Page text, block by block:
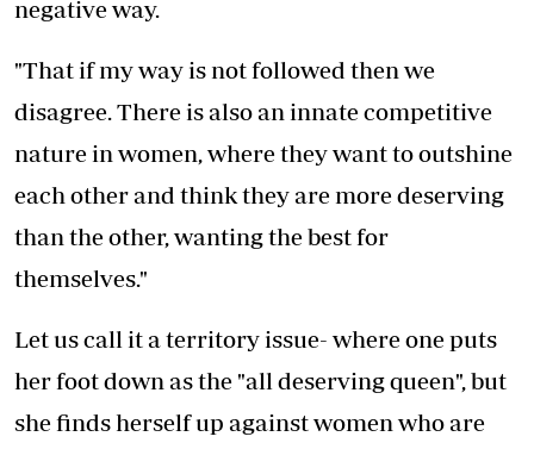
negative way.
"That if my way is not followed then we
disagree. There is also an innate competitive
nature in women, where they want to outshine
each other and think they are more deserving
than the other, wanting the best for
themselves."
Let us call it a territory issue- where one puts
her foot down as the "all deserving queen", but
she finds herself up against women who are